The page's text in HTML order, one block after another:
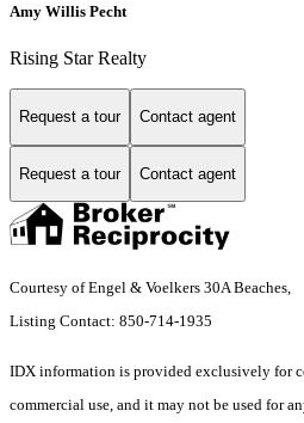
Amy Willis Pecht
Rising Star Realty
Request a tour Contact agent
Request a tour Contact agent
Courtesy of Engel & Voelkers 30A Beaches,
Listing Contact: 850-714-1935
IDX information is provided exclusively for
commercial use, and it may not be used for